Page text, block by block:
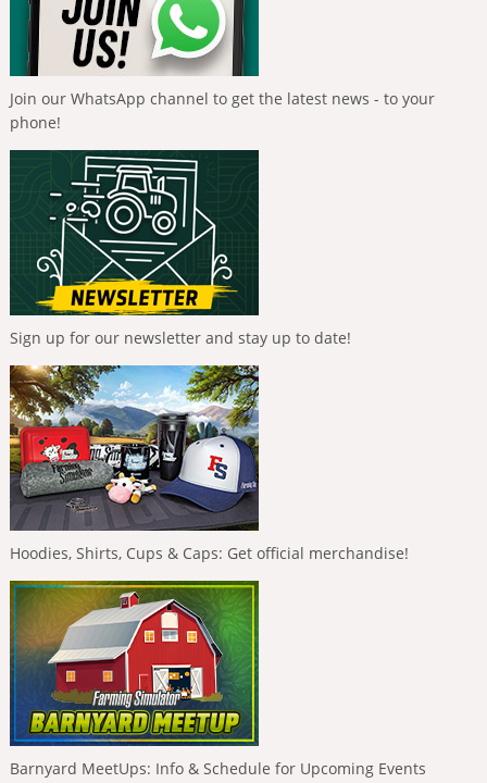
Join our WhatsApp channel to get the latest news - to your
phone!
Sign up for our newsletter and stay up to date!
Hoodies, Shirts, Cups & Caps: Get official merchandise!
Barnyard MeetUps: Info & Schedule for Upcoming Events